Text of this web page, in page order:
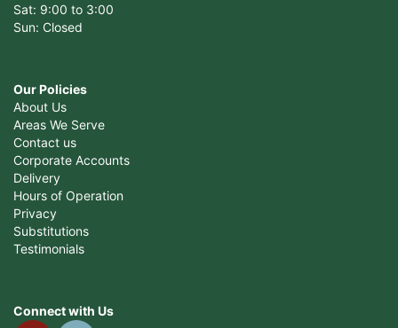
Sat: 9:00 to 3:00
Sun: Closed
Our Policies
About Us
Areas We Serve
Contact us
Corporate Accounts
Delivery
Hours of Operation
Privacy
Substitutions
Testimonials
Connect with Us